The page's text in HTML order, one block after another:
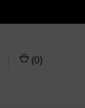
(0)